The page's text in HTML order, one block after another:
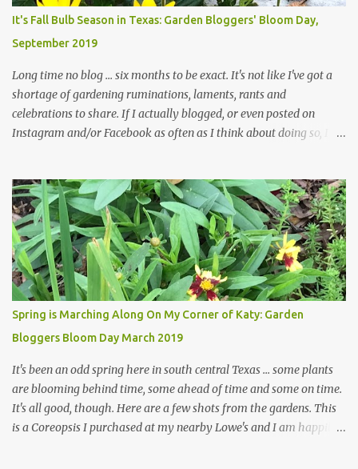
plants, both desirable and undesirable, make for less work. The HG
and I are 22 years older than we were when we started this garden
... how did that happen? The corner bed is the most colorful spot
in th...
It's Fall Bulb Season in Texas: Garden Bloggers' Bloom Day,
September 2019
Long time no blog ... six months to be exact. It's not like I've got a
shortage of gardening ruminations, laments, rants and
celebrations to share. If I actually blogged, or even posted on
Instagram and/or Facebook as often as I think about doing so, I
The summer weather on my corner of Katy does have a lot to do
with my lack of enthusiasm for ... well, just about everything. The
last 3 summers, I've made trips to England in mid- to late June,
visiting gardens in the Cotswolds, Yorkshire and East Anglia. I
return from those trips with a renewed passion for gardening,
which is quickly dashed by the realities of gardening in south
central Texas versus the British Isles. I arrived back home on July
3rd this year, just as the temperatures headed into the mid- to
high 90s, where they have stayed ever since. Rain fell on July 4th
and for the n...
Spring is Marching Along On My Corner of Katy: Garden
Bloggers Bloom Day March 2019
It's been an odd spring here in south central Texas ... some plants
are blooming behind time, some ahead of time and some on time.
It's all good, though. Here are a few shots from the gardens. This
is a Coreopsis I purchased at my nearby Lowe's and I am happily